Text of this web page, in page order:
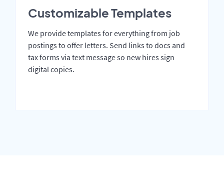
Customizable Templates
We provide templates for everything from job
postings to offer letters. Send links to docs and
tax forms via text message so new hires sign
digital copies.